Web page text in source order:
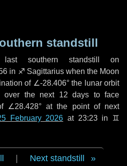
standstill
southern standstill on
in ♐ Sagittarius when the Moon
of ∠-28.406° the lunar orbit
over the next 12 days to face
∠28.428° at the point of next
February 2026 at 23:23 in ♊
Next standstill